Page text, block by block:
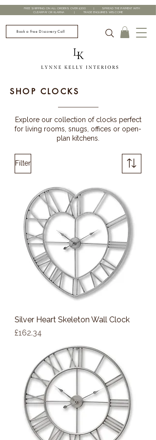
Book a Free Discovery Call
FREE SHIPPING ON ALL ORDERS OVER £200 | SPREAD THE PAYMENT WITH
CLEARPAY OR KLARNA | TRADE ENQUIRIES WELCOME
SHOP CLOCKS
Explore our collection of clocks perfect
for living rooms, snugs, offices or open-
plan kitchens.
Filter
Silver Heart Skeleton Wall Clock
Price
£162.34